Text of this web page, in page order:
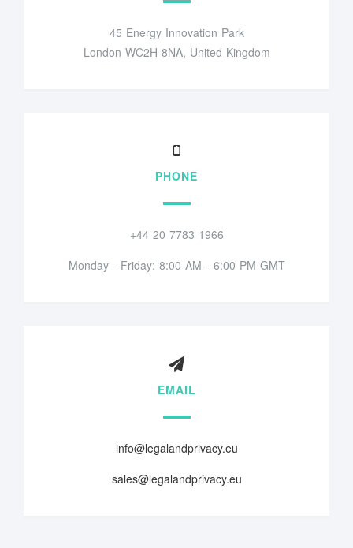
45 Energy Innovation Park
London WC2H 8NA, United Kingdom
PHONE
+44 20 7783 1966
Monday - Friday: 8:00 AM - 6:00 PM GMT
EMAIL
info@legalandprivacy.eu
sales@legalandprivacy.eu